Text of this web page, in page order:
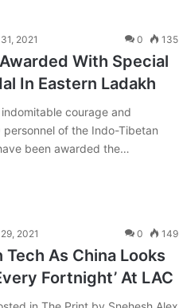
2021 0 135
With Special
In Eastern Ladakh
courage and
of the Indo-Tibetan
been awarded the…
2021 0 149
As China Looks
Fortnight’ At LAC